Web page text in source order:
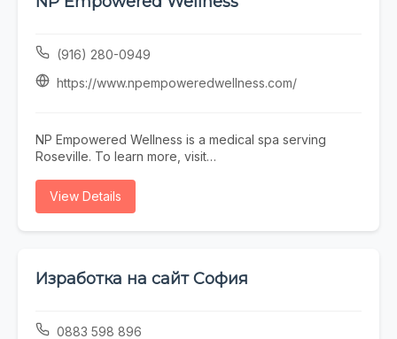
Town Scottsdale barber near you, Blurred Lines
environment.
(916) 280-0949
https://www.npempoweredwellness.com/
NP Empowered Wellness is a medical spa serving
Roseville. To learn more, visit
280-0949.
View Details
Изработка на сайт София
0883 598 896